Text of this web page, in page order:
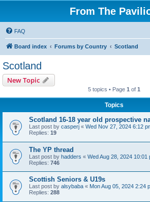
From The
FAQ
Board index Forums by Country Scotland
Scotland
New Topic
5 topics • Page 1 of 1
Topics
Scotland 16-18 year old prospective
Last post by casperj « Wed Nov 27, 2024 6:12
Replies: 19
The YP thread
Last post by hadders « Wed Aug 28, 2024 10:01
Replies: 746
Scottish Seniors & U19s
Last post by alsybaba « Mon Aug 05, 2024 2:24
Replies: 288